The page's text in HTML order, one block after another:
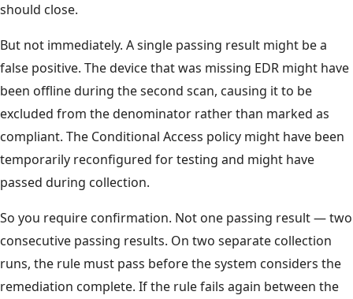
should close.
But not immediately. A single passing result might be a
false positive. The device that was missing EDR might have
been offline during the second scan, causing it to be
excluded from the denominator rather than marked as
compliant. The Conditional Access policy might have been
temporarily reconfigured for testing and might have
passed during collection.
So you require confirmation. Not one passing result — two
consecutive passing results. On two separate collection
runs, the rule must pass before the system considers the
remediation complete. If the rule fails again between the